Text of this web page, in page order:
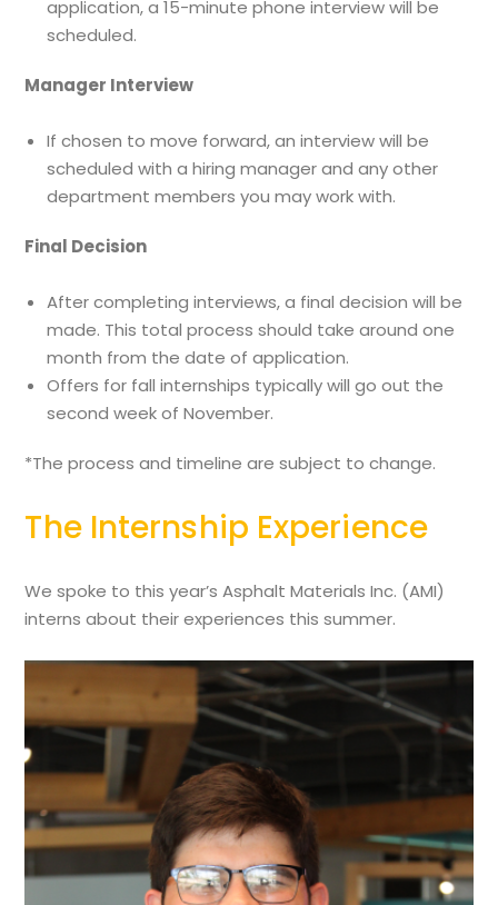
application, a 15-minute phone interview will be
scheduled.
Manager Interview
If chosen to move forward, an interview will be
scheduled with a hiring manager and any other
department members you may work with.
Final Decision
After completing interviews, a final decision will be
made. This total process should take around one
month from the date of application.
Offers for fall internships typically will go out the
second week of November.
*The process and timeline are subject to change.
The Internship Experience
We spoke to this year’s Asphalt Materials Inc. (AMI)
interns about their experiences this summer.